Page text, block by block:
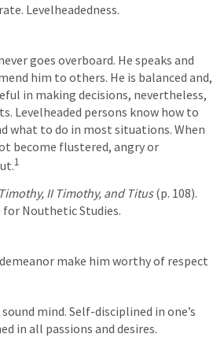
Levelheadedness.
goes overboard. He speaks and
him to others. He is balanced and,
in making decisions, nevertheless,
Levelheaded persons know how to
what to do in most situations. When
become flustered, angry or
1
II Timothy, and Titus (p. 108).
Nouthetic Studies.
make him worthy of respect
mind. Self-disciplined in one’s
in all passions and desires.